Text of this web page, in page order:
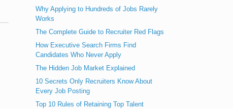
Why Applying to Hundreds of Jobs Rarely
Works
The Complete Guide to Recruiter Red Flags
How Executive Search Firms Find
Candidates Who Never Apply
The Hidden Job Market Explained
10 Secrets Only Recruiters Know About
Every Job Posting
Top 10 Rules of Retaining Top Talent